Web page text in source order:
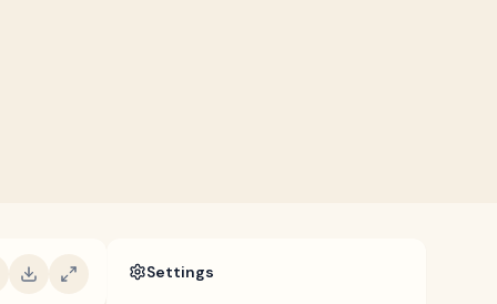
Settings